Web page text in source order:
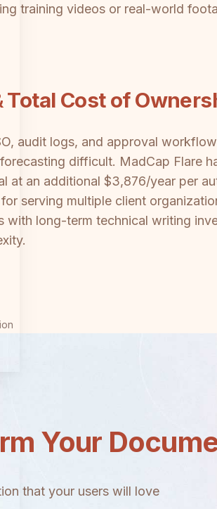
training videos or real-world
Total Cost of
audit logs, and approval
difficult. MadCap Flare
at an additional $3,876/year per
serving multiple client
with long-term technical writing
Your
that your users will love